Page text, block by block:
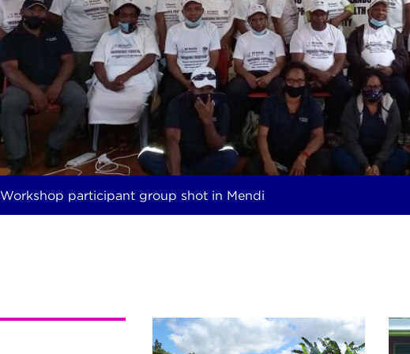
Workshop participant group shot in Mendi